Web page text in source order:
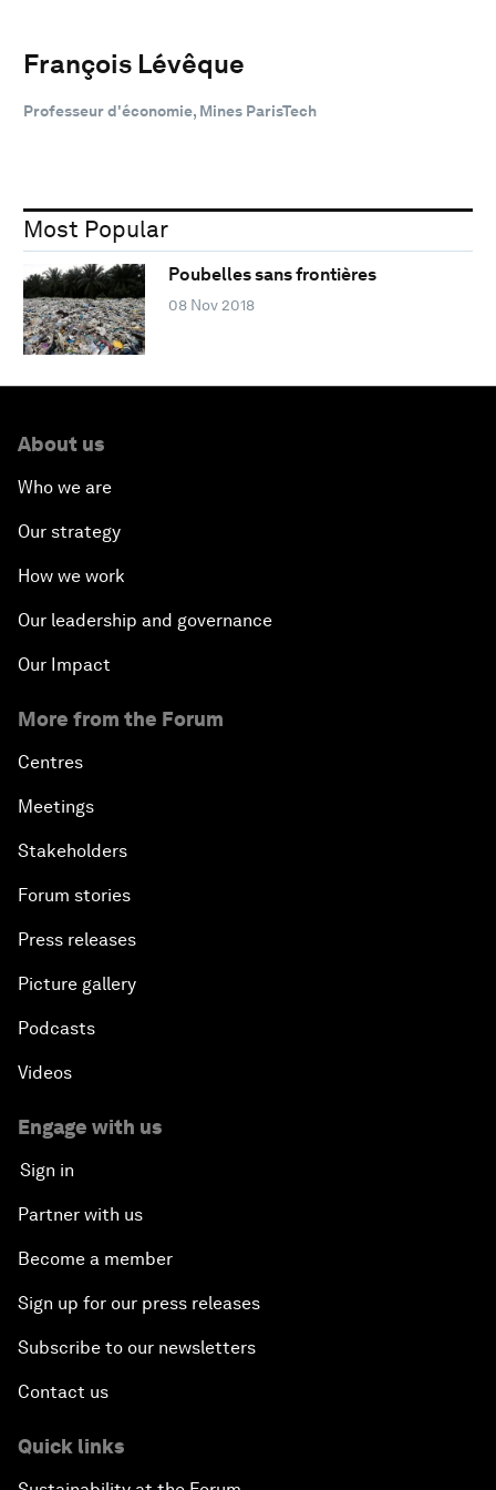
François Lévêque
Professeur d'économie, Mines ParisTech
Most Popular
Poubelles sans frontières
08 Nov 2018
About us
Who we are
Our strategy
How we work
Our leadership and governance
Our Impact
More from the Forum
Centres
Meetings
Stakeholders
Forum stories
Press releases
Picture gallery
Podcasts
Videos
Engage with us
Sign in
Partner with us
Become a member
Sign up for our press releases
Subscribe to our newsletters
Contact us
Quick links